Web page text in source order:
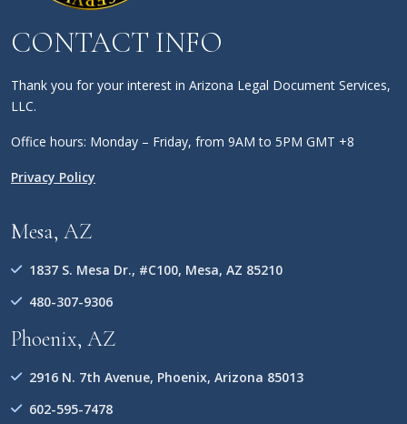
CONTACT INFO
Thank you for your interest in Arizona Legal Document Services,
LLC.
Office hours: Monday – Friday, from 9AM to 5PM GMT +8
Privacy Policy
Mesa, AZ
1837 S. Mesa Dr., #C100, Mesa, AZ 85210
480-307-9306
Phoenix, AZ
2916 N. 7th Avenue, Phoenix, Arizona 85013
602-595-7478